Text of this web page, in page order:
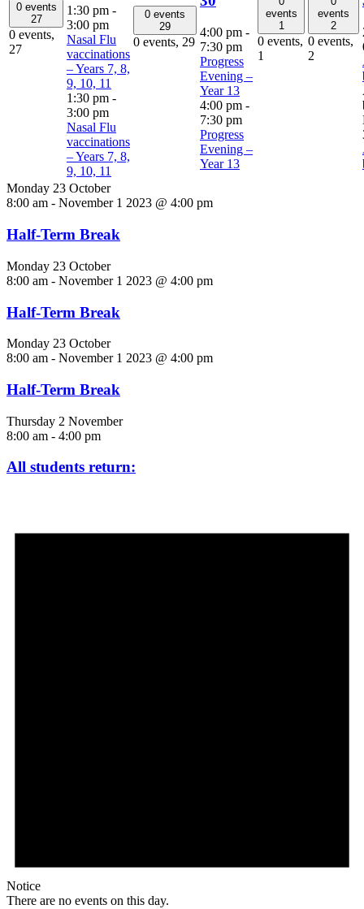
0 events
27
0 events,
27
1:30 pm -
3:00 pm
Nasal Flu
vaccinations
– Years 7, 8,
9, 10, 11
1:30 pm -
3:00 pm
Nasal Flu
vaccinations
– Years 7, 8,
9, 10, 11
0 events
29
0 events, 29
4:00 pm -
7:30 pm
Progress
Evening –
Year 13
4:00 pm -
7:30 pm
Progress
Evening –
Year 13
events
1
0 events,
1
events
2
0 events,
2
Monday 23 October
8:00 am - November 1 2023 @ 4:00 pm
Half-Term Break
Monday 23 October
8:00 am - November 1 2023 @ 4:00 pm
Half-Term Break
Monday 23 October
8:00 am - November 1 2023 @ 4:00 pm
Half-Term Break
Thursday 2 November
8:00 am - 4:00 pm
All students return:
Notice
There are no events on this day.